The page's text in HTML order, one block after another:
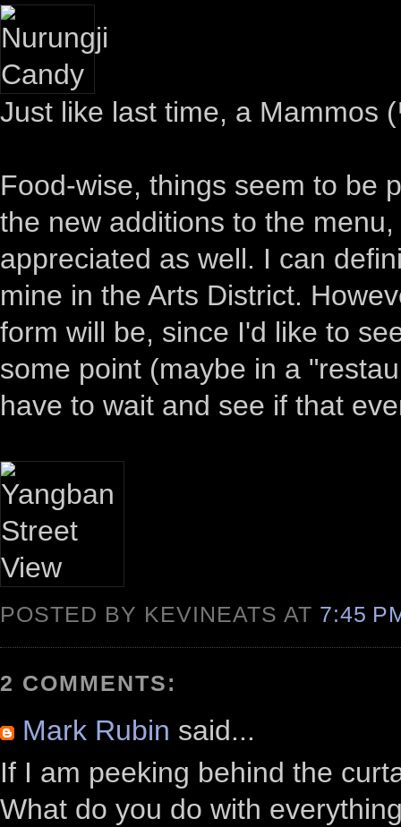
Just like last time, a Mammos
Food-wise, things seem to be
the new additions to the
appreciated as well. I can
mine in the Arts District.
form will be, since I'd like to
some point (maybe in a
have to wait and see if that
POSTED BY KEVINEATS AT 7:45
2 COMMENTS:
Mark Rubin said...
If I am peeking behind the
What do you do with